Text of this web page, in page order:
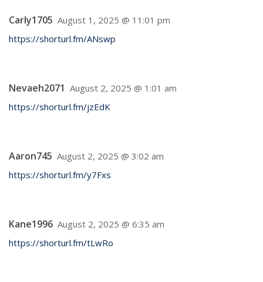
Carly1705 August 1, 2025 @ 11:01 pm
https://shorturl.fm/ANswp
Nevaeh2071 August 2, 2025 @ 1:01 am
https://shorturl.fm/jzEdK
Aaron745 August 2, 2025 @ 3:02 am
https://shorturl.fm/y7Fxs
Kane1996 August 2, 2025 @ 6:35 am
https://shorturl.fm/tLwRo